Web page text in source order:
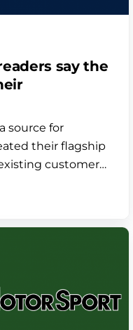
say the
source for
their flagship
customers